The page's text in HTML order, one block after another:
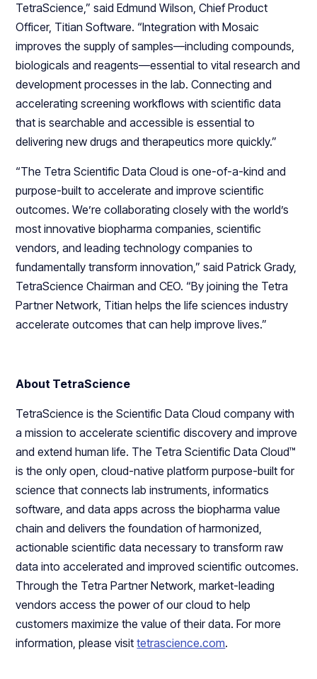
TetraScience,” said Edmund Wilson, Chief Product
Officer, Titian Software. “Integration with Mosaic
improves the supply of samples—including compounds,
biologicals and reagents—essential to vital research and
development processes in the lab. Connecting and
accelerating screening workflows with scientific data
that is searchable and accessible is essential to
delivering new drugs and therapeutics more quickly.”
“The Tetra Scientific Data Cloud is one-of-a-kind and
purpose-built to accelerate and improve scientific
outcomes. We’re collaborating closely with the world’s
most innovative biopharma companies, scientific
vendors, and leading technology companies to
fundamentally transform innovation,” said Patrick Grady,
TetraScience Chairman and CEO. “By joining the Tetra
Partner Network, Titian helps the life sciences industry
accelerate outcomes that can help improve lives.”
About TetraScience
TetraScience is the Scientific Data Cloud company with
a mission to accelerate scientific discovery and improve
and extend human life. The Tetra Scientific Data Cloud™
is the only open, cloud-native platform purpose-built for
science that connects lab instruments, informatics
software, and data apps across the biopharma value
chain and delivers the foundation of harmonized,
actionable scientific data necessary to transform raw
data into accelerated and improved scientific outcomes.
Through the Tetra Partner Network, market-leading
vendors access the power of our cloud to help
customers maximize the value of their data. For more
information, please visittetrascience.com.